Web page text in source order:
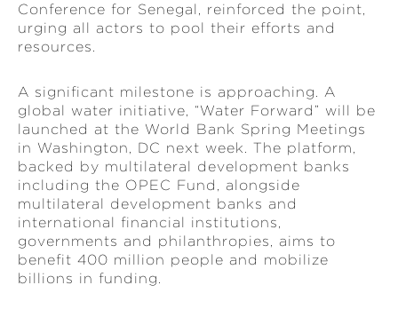
Conference for Senegal, reinforced the point,
urging all actors to pool their efforts and
resources.
A significant milestone is approaching. A
global water initiative, “Water Forward” will be
launched at the World Bank Spring Meetings
in Washington, DC next week. The platform,
backed by multilateral development banks
including the OPEC Fund, alongside
multilateral development banks and
international financial institutions,
governments and philanthropies, aims to
benefit 400 million people and mobilize
billions in funding.